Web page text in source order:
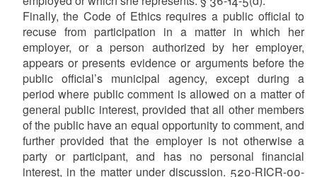
Finally, the Code of Ethics requires a public official to
recuse from participation in a matter in which her
employer, or a person authorized by her employer,
appears or presents evidence or arguments before the
public official’s municipal agency, except during a
period where public comment is allowed on a matter of
general public interest, provided that all other members
of the public have an equal opportunity to comment, and
further provided that the employer is not otherwise a
party or participant, and has no personal financial
interest, in the matter under discussion. 520-RICR-00-